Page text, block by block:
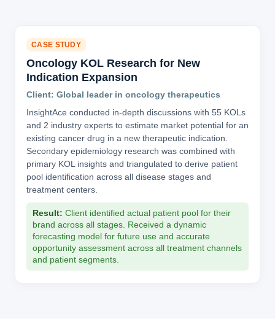
CASE STUDY
Oncology KOL Research for New
Indication Expansion
Client: Global leader in oncology therapeutics
InsightAce conducted in-depth discussions with 55 KOLs
and 2 industry experts to estimate market potential for an
existing cancer drug in a new therapeutic indication.
Secondary epidemiology research was combined with
primary KOL insights and triangulated to derive patient
pool identification across all disease stages and
treatment centers.
Result: Client identified actual patient pool for their
brand across all stages. Received a dynamic
forecasting model for future use and accurate
opportunity assessment across all treatment channels
and patient segments.